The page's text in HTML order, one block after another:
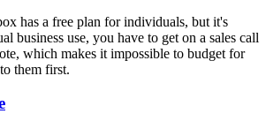
has a free plan for individuals, but it's
business use, you have to get on a sales call
which makes it impossible to budget for
them first.